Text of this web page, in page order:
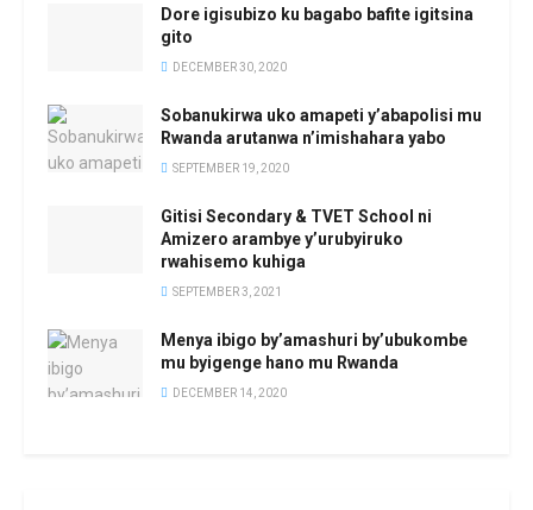
Dore igisubizo ku bagabo bafite igitsina
gito
DECEMBER 30, 2020
Sobanukirwa uko amapeti y’abapolisi mu
Rwanda arutanwa n’imishahara yabo
SEPTEMBER 19, 2020
Gitisi Secondary & TVET School ni
Amizero arambye y’urubyiruko
rwahisemo kuhiga
SEPTEMBER 3, 2021
Menya ibigo by’amashuri by’ubukombe
mu byigenge hano mu Rwanda
DECEMBER 14, 2020